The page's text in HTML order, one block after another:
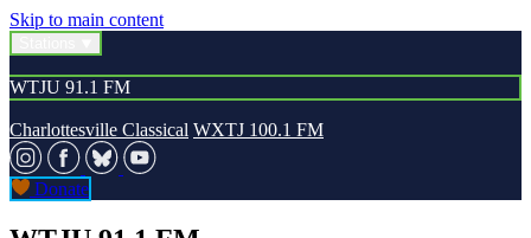
Skip to main content
WTJU 91.1 FM
Charlottesville Classical WXTJ 100.1 FM
Donate